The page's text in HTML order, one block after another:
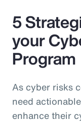
5
your
Program
As cyber risks
need
enhance their